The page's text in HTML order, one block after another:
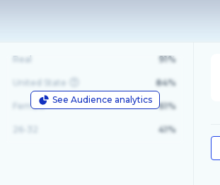
See Audience analytics
Real 91%
United State 84%
Female 61%
41%